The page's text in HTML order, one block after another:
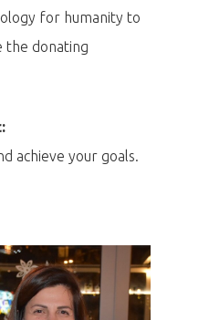
for humanity to
the donating
achieve your goals.